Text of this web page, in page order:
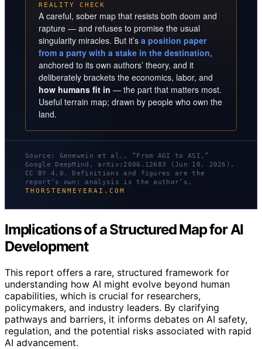
REALITY CHECK
A careful, sober map that resists both doom and
rapture — and refuses to promise the usual
singularity miracles. But it’s a position paper
from a party with a stake in the destination,
anchored to its own authors’ theory, and it
deliberately brackets the economics, labor, and
how humans fit in — the part that matters most.
Useful terrain map; drawn by people who own the
land.
Source: Genewein et al., “From AGI to ASI,”
Google DeepMind, arXiv:2606.12683 (Jun 10, 2026),
CC BY 4.0. Definitions and figures are the
report’s own; analysis is the author’s.
THORSTENMEYERAI.COM
Implications of a Structured Map for AI
Development
This report offers a rare, structured framework for
understanding how AI might evolve beyond human
capabilities, which is crucial for researchers,
policymakers, and industry leaders. By clarifying
pathways and barriers, it informs debates on AI safety,
regulation, and the potential risks associated with rapid
AI advancement.